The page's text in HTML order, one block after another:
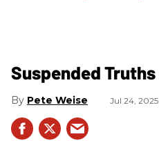
Suspended Truths
Pete Weise Jul 24, 2025